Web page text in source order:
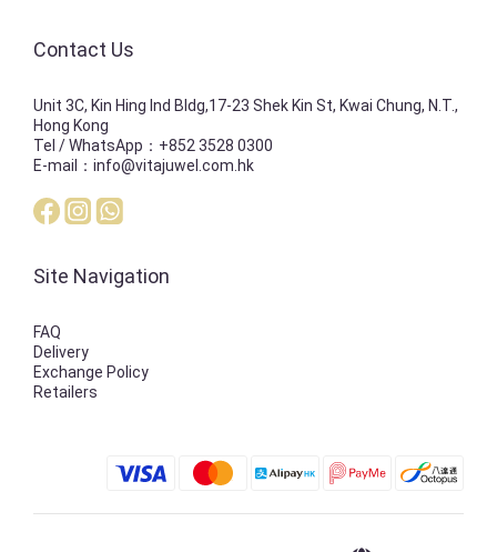
Contact Us
Unit 3C, Kin Hing Ind Bldg,17-23 Shek Kin St, Kwai Chung, N.T.,
Hong Kong
Tel / WhatsApp：+852 3528 0300
E-mail：info@vitajuwel.com.hk
Site Navigation
FAQ
Delivery
Exchange Policy
Retailers